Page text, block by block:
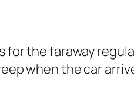
the faraway
when the car